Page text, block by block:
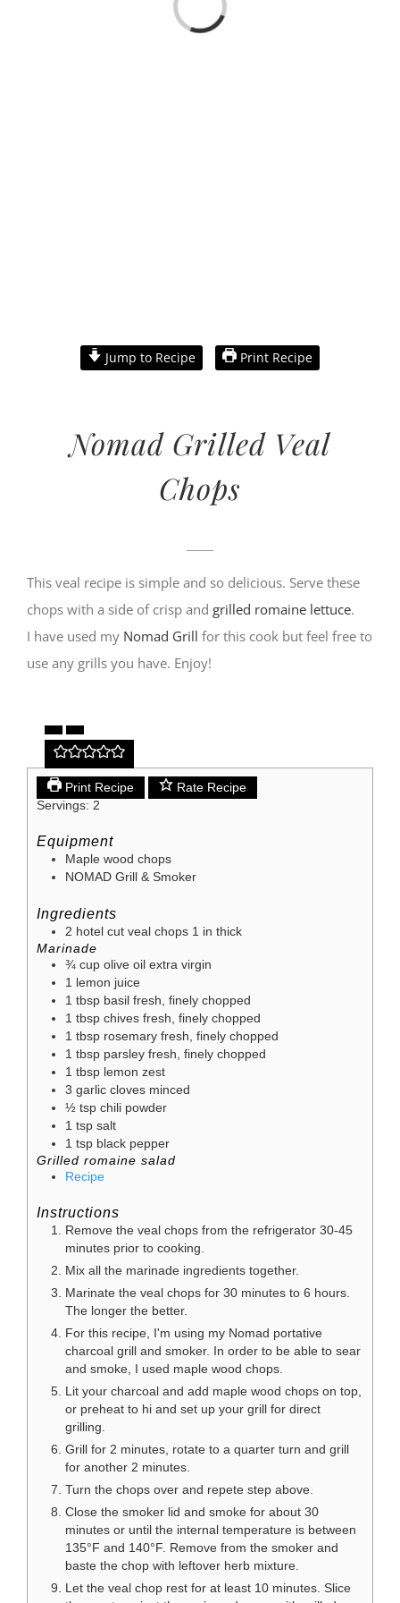
Loading...
Jump to Recipe Print Recipe
Nomad Grilled Veal
Chops
This veal recipe is simple and so delicious. Serve these
chops with a side of crisp and grilled romaine lettuce.
I have used my Nomad Grill for this cook but feel free to
use any grills you have. Enjoy!
Print Recipe
Rate Recipe
Servings: 2
Equipment
Maple wood chops
NOMAD Grill & Smoker
Ingredients
2 hotel cut veal chops 1 in thick
Marinade
¾ cup olive oil extra virgin
1
lemon juice
1 tbsp basil fresh, finely chopped
1 tbsp chives fresh, finely chopped
1 tbsp rosemary fresh, finely chopped
1 tbsp parsley fresh, finely chopped
1 tbsp lemon zest
3 garlic cloves minced
½ tsp chili powder
1 tsp salt
1 tsp black pepper
Grilled romaine salad
Recipe
Instructions
Remove the veal chops from the refrigerator 30-45
minutes prior to cooking.
Mix all the marinade ingredients together.
Marinate the veal chops for 30 minutes to 6 hours.
The longer the better.
For this recipe, I'm using my Nomad portative
charcoal grill and smoker. In order to be able to sear
and smoke, I used maple wood chops.
Lit your charcoal and add maple wood chops on top,
or preheat to hi and set up your grill for direct
grilling.
Grill for 2 minutes, rotate to a quarter turn and grill
for another 2 minutes.
Turn the chops over and repete step above.
Close the smoker lid and smoke for about 30
minutes or until the internal temperature is between
135°F and 140°F. Remove from the smoker and
baste the chop with leftover herb mixture.
Let the veal chop rest for at least 10 minutes. Slice